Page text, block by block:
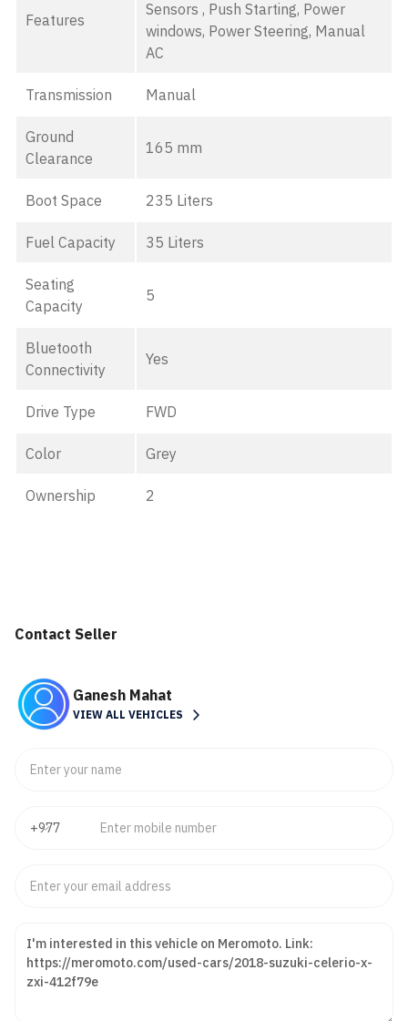
Features
Sensors , Push Starting, Power
windows, Power Steering, Manual
AC
Transmission Manual
Ground
Clearance
165 mm
Boot Space 235 Liters
Fuel Capacity 35 Liters
Seating
Capacity
5
Bluetooth
Connectivity
Yes
Drive Type FWD
Color Grey
Ownership 2
Contact Seller
Ganesh Mahat
VIEW ALL VEHICLES